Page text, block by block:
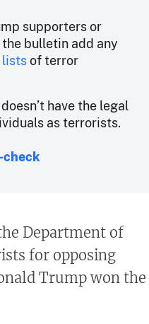
supporters or
bulletin add any
listsof terror
have the legal
as terrorists.
check
Department of
for opposing
Trump won the